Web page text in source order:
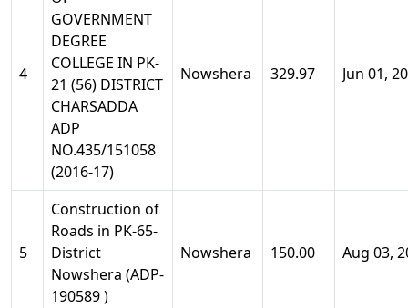
4
GOVERNMENT
DEGREE
COLLEGE IN PK-
21 (56) DISTRICT
CHARSADDA
ADP
NO.435/151058
(2016-17)
Nowshera 329.97 Jun 01,
5
Construction of
Roads in PK-65-
District
Nowshera (ADP-
190589 )
Nowshera 150.00 Aug 03,